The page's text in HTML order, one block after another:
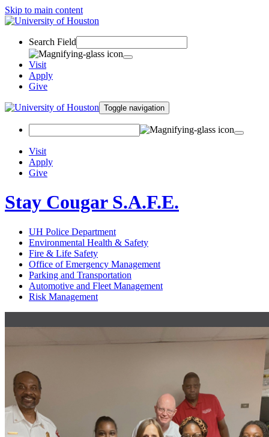
Skip to main content
Search Field
Visit
Apply
Give
Toggle navigation
Visit
Apply
Give
Stay Cougar S.A.F.E.
UH Police Department
Environmental Health & Safety
Fire & Life Safety
Office of Emergency Management
Parking and Transportation
Automotive and Fleet Management
Risk Management